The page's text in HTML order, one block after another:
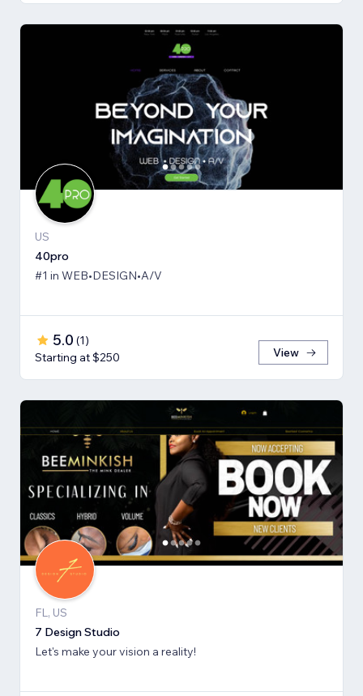
US
40pro
#1 in WEB•DESIGN•A/V
5.0 (1)
Starting at $250
View
FL, US
7 Design Studio
Let's make your vision a reality!